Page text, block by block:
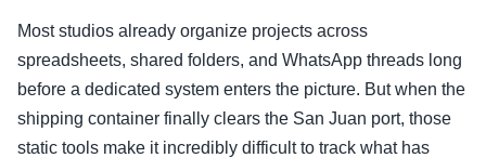
Most studios already organize projects across
spreadsheets, shared folders, and WhatsApp threads long
before a dedicated system enters the picture. But when the
shipping container finally clears the San Juan port, those
static tools make it incredibly difficult to track what has